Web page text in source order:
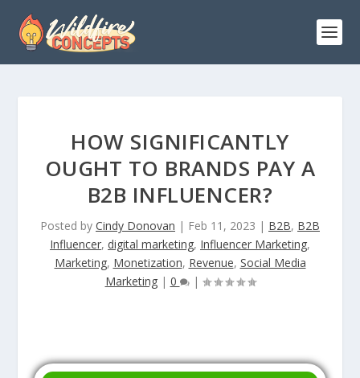
HOW SIGNIFICANTLY
OUGHT TO BRANDS PAY A
B2B INFLUENCER?
Posted by Cindy Donovan | Feb 11, 2023 | B2B, B2B
Influencer, digital marketing, Influencer Marketing,
Marketing, Monetization, Revenue, Social Media
Marketing| 0 |